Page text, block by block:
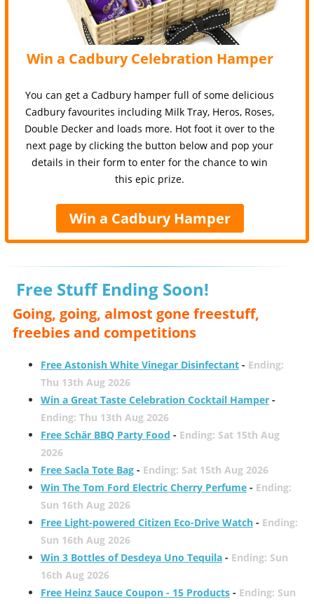
Win a Cadbury Celebration Hamper
You can get a Cadbury hamper full of some delicious
Cadbury favourites including Milk Tray, Heros, Roses,
Double Decker and loads more. Hot foot it over to the
next page by clicking the button below and pop your
details in their form to enter for the chance to win
this epic prize.
Win a Cadbury Hamper
Free Stuff Ending Soon!
Going, going, almost gone freestuff,
freebies and competitions
Free Astonish White Vinegar Disinfectant- Ending:
Thu 13th Aug 2026
Win a Great Taste Celebration Cocktail Hamper-
Ending: Thu 13th Aug 2026
Free Schär BBQ Party Food - Ending: Sat 15th Aug
2026
Free Sacla Tote Bag- Ending: Sat 15th Aug 2026
Win The Tom Ford Electric Cherry Perfume- Ending:
Sun 16th Aug 2026
Free Light-powered Citizen Eco-Drive Watch- Ending:
Sun 16th Aug 2026
Win 3 Bottles of Desdeya Uno Tequila- Ending: Sun
16th Aug 2026
Free Heinz Sauce Coupon - 15 Products- Ending: Sun